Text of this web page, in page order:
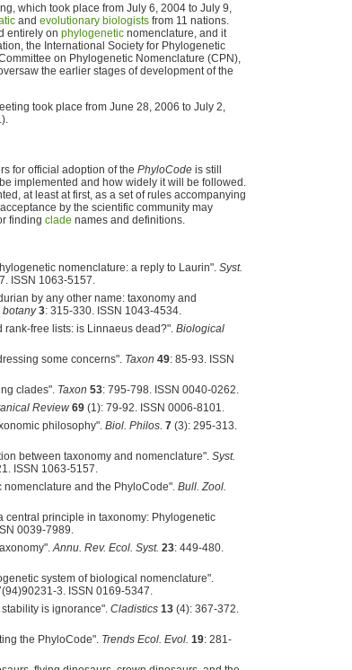
which took place from July 6, 2004 to July 9,
and evolutionary biologists from 11 nations.
entirely on phylogenetic nomenclature, and it
the International Society for Phylogenetic
on Phylogenetic Nomenclature (CPN),
the earlier stages of development of the
took place from June 28, 2006 to July 2,
for official adoption of the PhyloCode is still
implemented and how widely it will be followed.
at least at first, as a set of rules accompanying
by the scientific community may
finding clade names and definitions.
nomenclature: a reply to Laurin". Syst.
ISSN 1063-5157.
by any other name: taxonomy and
botany 3: 315-330. ISSN 1043-4534.
rank-free lists: is Linnaeus dead?". Biological
some concerns". Taxon 49: 85-93. ISSN
clades". Taxon 53: 795-798. ISSN 0040-0262.
Review 69 (1): 79-92. ISSN 0006-8101.
philosophy". Biol. Philos. 7 (3): 295-313.
between taxonomy and nomenclature". Syst.
ISSN 1063-5157.
nomenclature and the PhyloCode". Bull. Zool.
central principle in taxonomy: Phylogenetic
0039-7989.
Annu. Rev. Ecol. Syst. 23: 449-480.
system of biological nomenclature".
3. ISSN 0169-5347.
is ignorance". Cladistics 13 (4): 367-372.
the PhyloCode". Trends Ecol. Evol. 19: 281-